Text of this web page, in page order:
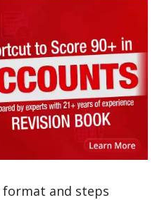
format and steps